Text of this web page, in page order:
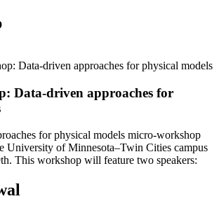
Data-driven approaches for physical models
Data-driven approaches for
for physical models micro-workshop
University of Minnesota–Twin Cities campus
This workshop will feature two speakers: